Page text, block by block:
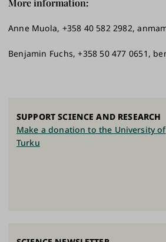
More information:
Anne Muola, +358 40 582 2982,
Benjamin Fuchs, +358 50 477 0651,
SUPPORT SCIENCE AND RESEARCH
Make a donation to the University of
Turku